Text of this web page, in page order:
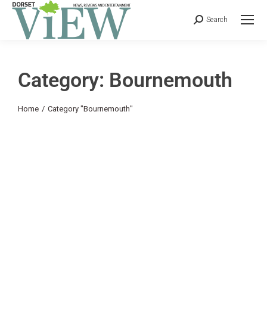
Search
Category: Bournemouth
You are here:
Home Category "Bournemouth"